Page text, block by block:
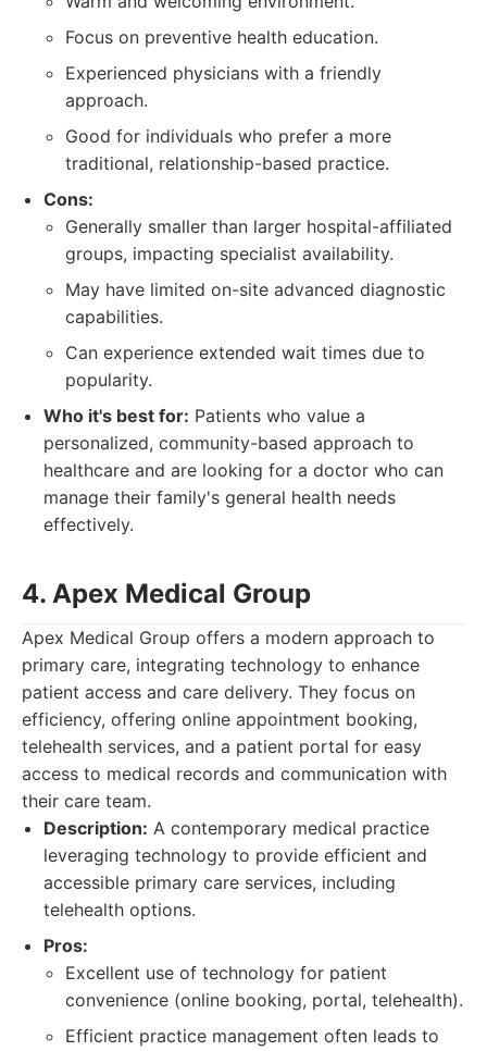
Focus on preventive health education.
Experienced physicians with a friendly
approach.
Good for individuals who prefer a more
traditional, relationship-based practice.
Cons:
Generally smaller than larger hospital-affiliated
groups, impacting specialist availability.
May have limited on-site advanced diagnostic
capabilities.
Can experience extended wait times due to
popularity.
Who it's best for: Patients who value a
personalized, community-based approach to
healthcare and are looking for a doctor who can
manage their family's general health needs
effectively.
4. Apex Medical Group
Apex Medical Group offers a modern approach to
primary care, integrating technology to enhance
patient access and care delivery. They focus on
efficiency, offering online appointment booking,
telehealth services, and a patient portal for easy
access to medical records and communication with
their care team.
Description: A contemporary medical practice
leveraging technology to provide efficient and
accessible primary care services, including
telehealth options.
Pros:
Excellent use of technology for patient
convenience (online booking, portal, telehealth).
Efficient practice management often leads to